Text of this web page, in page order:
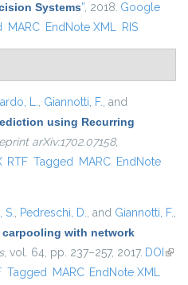
Systems”, 2018. Google
MARC EndNote XML RIS
L., Giannotti, F., and
using Recurring
arXiv:1702.07158,
RTF Tagged MARC EndNote
S., Pedreschi, D., and Giannotti, F.,
with network
, vol. 64, pp. 237–257, 2017. DOI (link
Tagged MARC EndNote XML